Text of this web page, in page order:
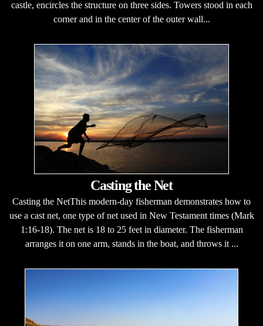
castle, encircles the structure on three sides. Towers stood in each
corner and in the center of the outer wall...
Casting the Net
Casting the NetThis modern-day fisherman demonstrates how to
use a cast net, one type of net used in New Testament times (Mark
1:16-18). The net is 18 to 25 feet in diameter. The fisherman
arranges it on one arm, stands in the boat, and throws it ...